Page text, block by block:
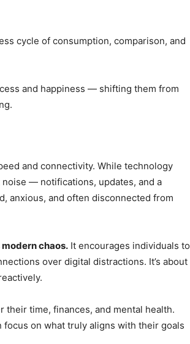
cycle of consumption, comparison, and
and happiness — shifting them from
and connectivity. While technology
— notifications, updates, and a
anxious, and often disconnected from
chaos. It encourages individuals to
over digital distractions. It’s about
their time, finances, and mental health.
on what truly aligns with their goals